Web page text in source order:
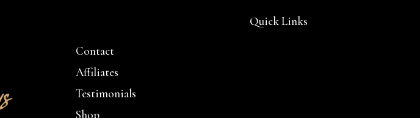
Quick Links
Contact
Affiliates
Testimonials
Shop